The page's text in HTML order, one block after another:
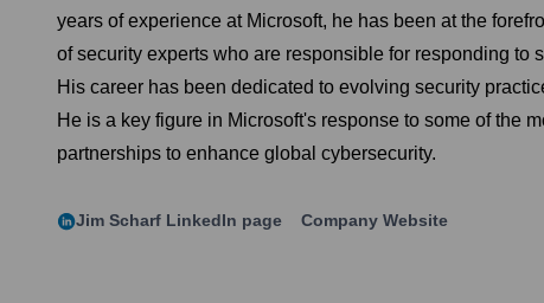
years of experience at Microsoft, he has been at the
of security experts who are responsible for responding
His career has been dedicated to evolving security
He is a key figure in Microsoft's response to some of the
partnerships to enhance global cybersecurity.
Jim Scharf LinkedIn page Company Website